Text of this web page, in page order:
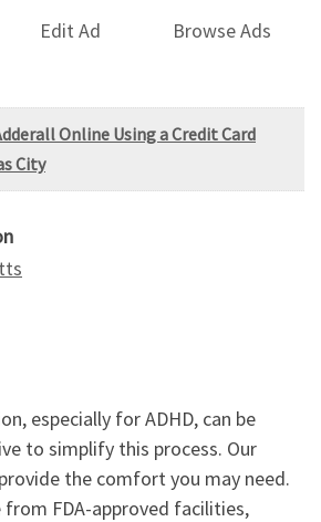
Edit Ad
Browse Ads
Online Using a Credit Card
City
especially for ADHD, can be
to simplify this process. Our
the comfort you may need.
FDA-approved facilities,